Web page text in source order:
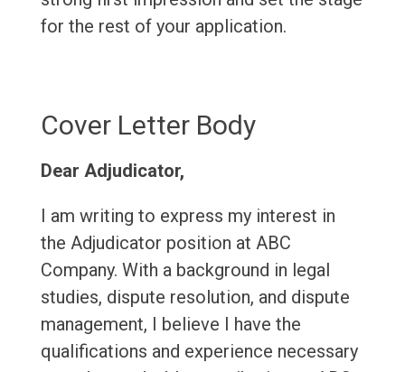
for the rest of your application.
Cover Letter Body
Dear Adjudicator,
I am writing to express my interest in
the Adjudicator position at ABC
Company. With a background in legal
studies, dispute resolution, and dispute
management, I believe I have the
qualifications and experience necessary